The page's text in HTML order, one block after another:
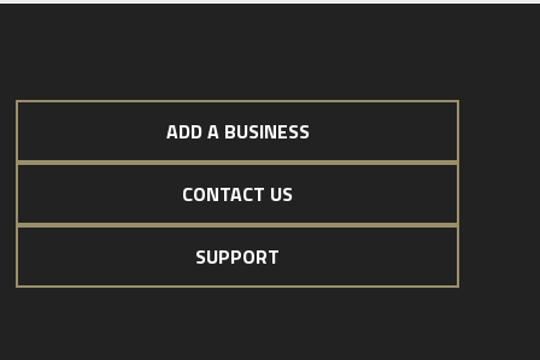
ADD A BUSINESS
CONTACT US
SUPPORT